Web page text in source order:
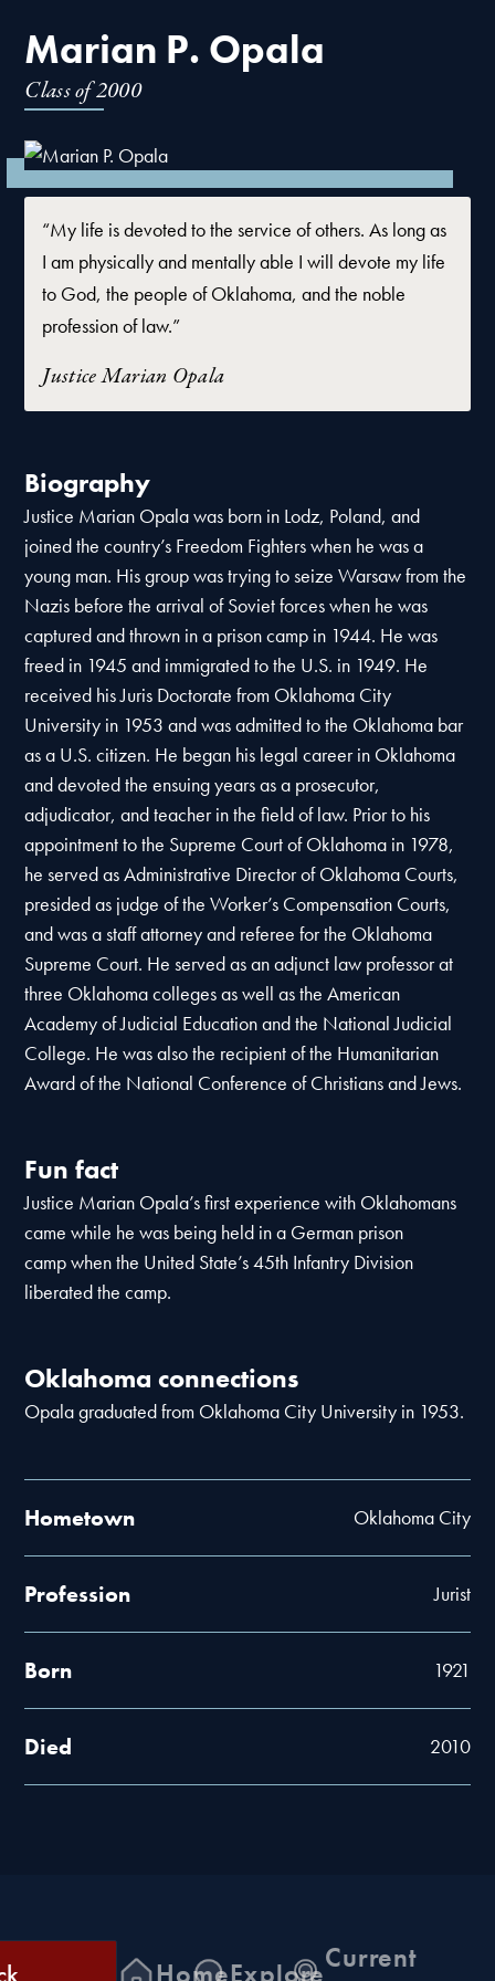
Marian P. Opala
Class of2000
“My life is devoted to the service of others. As long as
I am physically and mentally able I will devote my life
to God, the people of Oklahoma, and the noble
profession of law.”
Justice Marian Opala
Biography
Justice Marian Opala was born in Lodz, Poland, and
joined the country’s Freedom Fighters when he was a
young man. His group was trying to seize Warsaw from the
Nazis before the arrival of Soviet forces when he was
captured and thrown in a prison camp in 1944. He was
freed in 1945 and immigrated to the U.S. in 1949. He
received his Juris Doctorate from Oklahoma City
University in 1953 and was admitted to the Oklahoma bar
as a U.S. citizen. He began his legal career in Oklahoma
and devoted the ensuing years as a prosecutor,
adjudicator, and teacher in the field of law. Prior to his
appointment to the Supreme Court of Oklahoma in 1978,
he served as Administrative Director of Oklahoma Courts,
presided as judge of the Worker’s Compensation Courts,
and was a staff attorney and referee for the Oklahoma
Supreme Court. He served as an adjunct law professor at
three Oklahoma colleges as well as the American
Academy of Judicial Education and the National Judicial
College. He was also the recipient of the Humanitarian
Award of the National Conference of Christians and Jews.
Fun fact
Justice Marian Opala’s first experience with Oklahomans
came while he was being held in a German prison
camp when the United State’s 45th Infantry Division
liberated the camp.
Oklahoma connections
Opala graduated from Oklahoma City University in 1953.
Hometown Oklahoma City
Profession Jurist
Born 1921
Died 2010
HomeExploreCurrent